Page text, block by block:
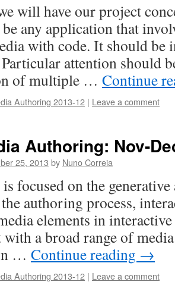
will have our project
any application that
with code. It should be
attention should
of multiple … Continue
Authoring 2013-12 | Leave a comment
Authoring: Nov-
25, 2013 by Nuno Correia
focused on the
authoring process,
elements in
a broad range of
… Continue reading →
Authoring 2013-12 | Leave a comment